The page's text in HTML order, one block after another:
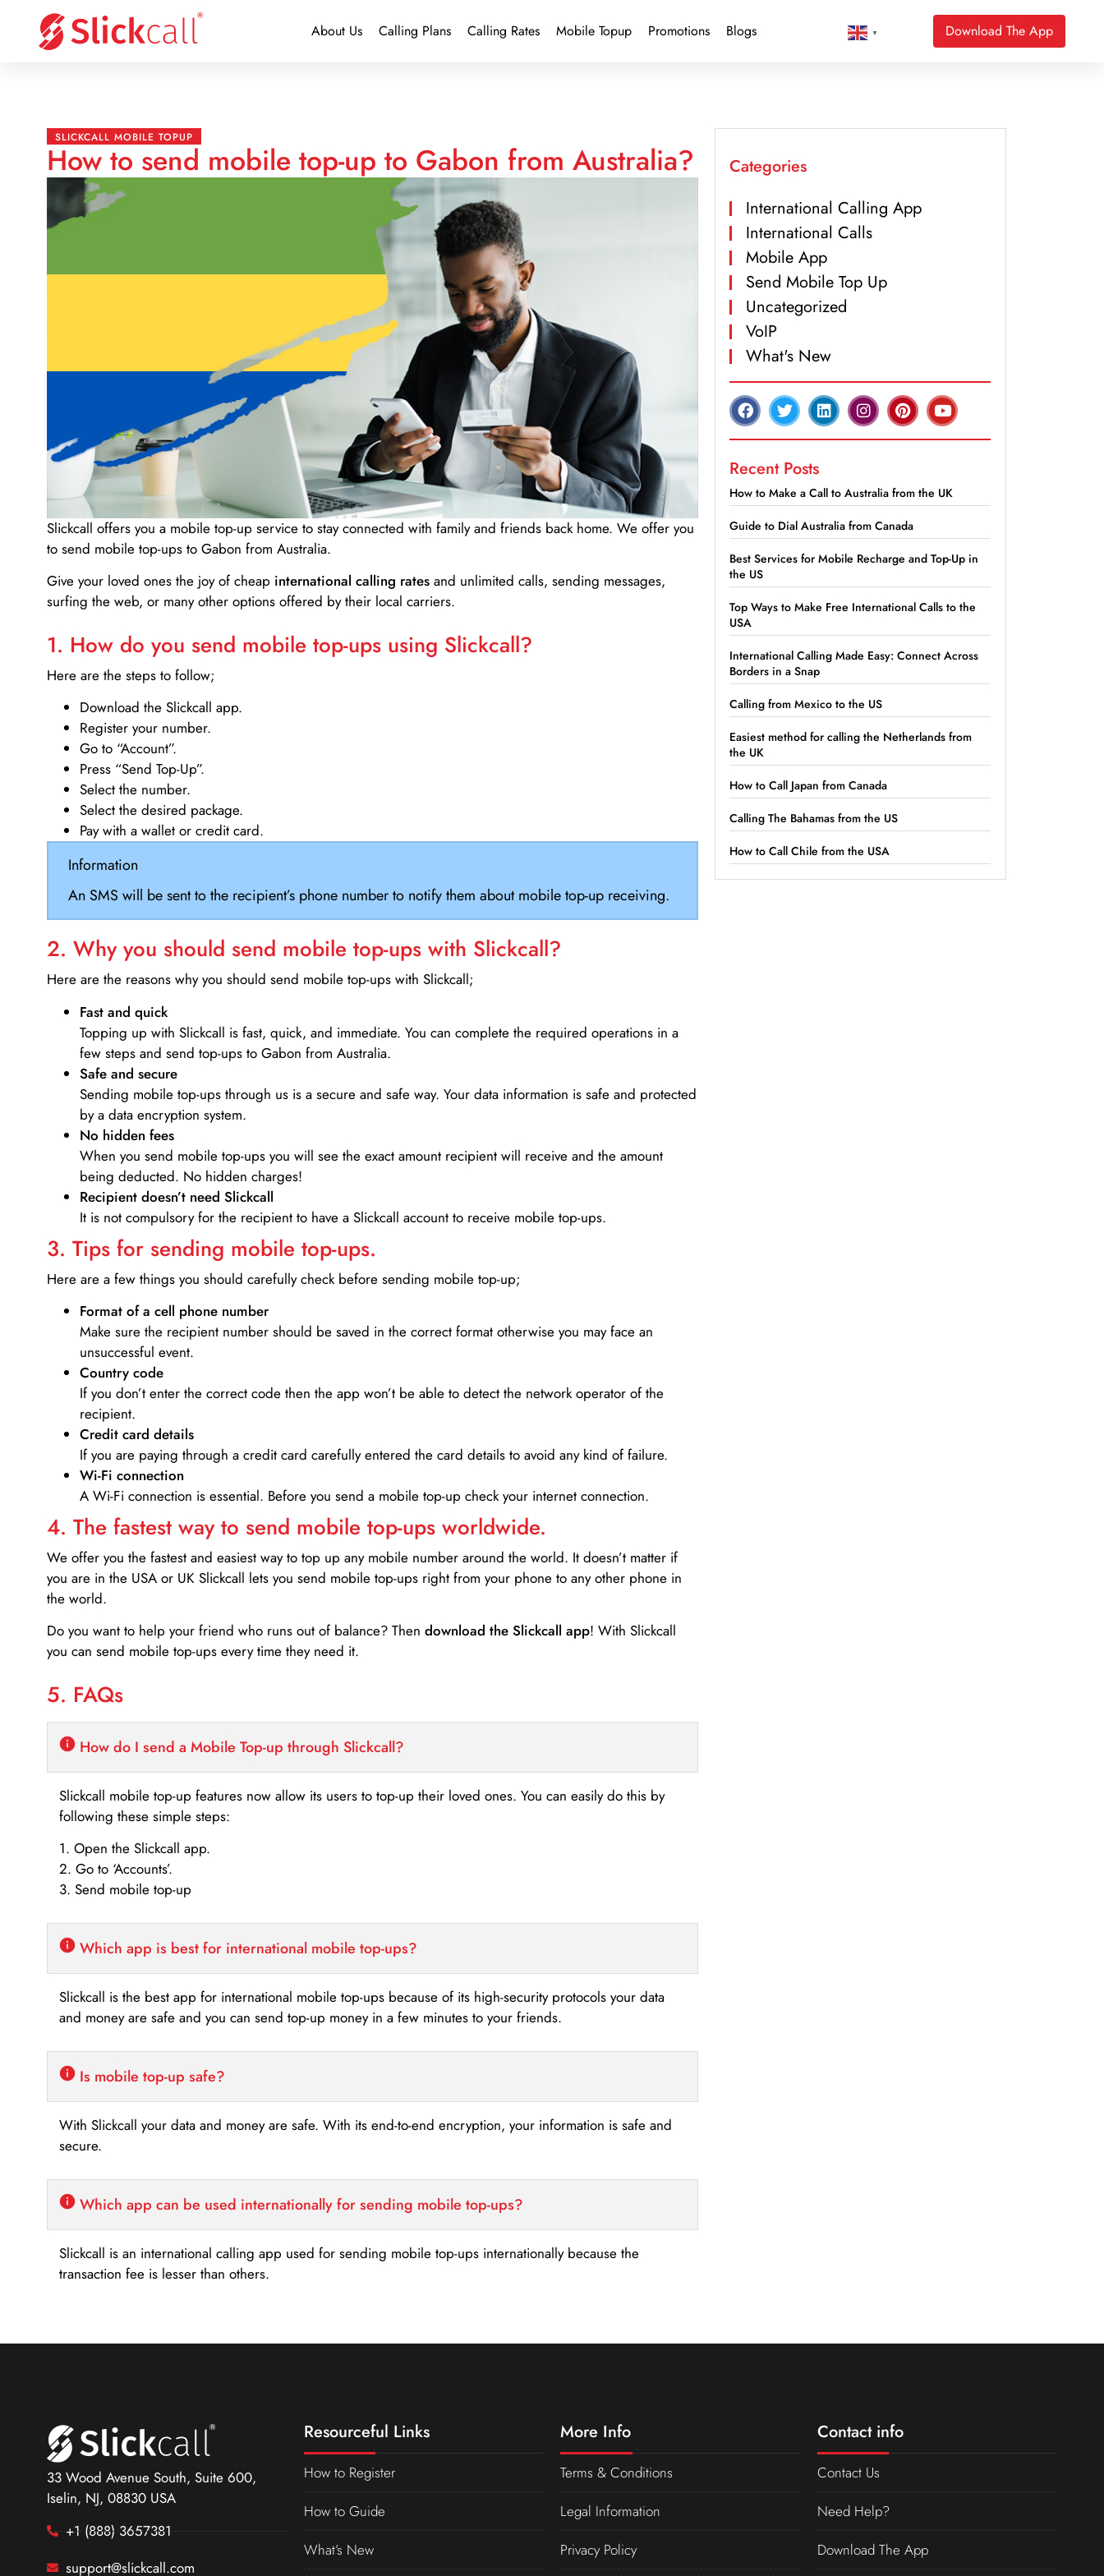
About Us Calling Plans Calling Rates Mobile Topup Promotions Blogs ▼ Download The App
SLICKCALL MOBILE TOPUP
How to send mobile top-up to Gabon from Australia?
Slickcall offers you a mobile top-up service to stay connected with family and friends back home. We offer you
to send mobile top-ups to Gabon from Australia.
Give your loved ones the joy of cheap international calling rates and unlimited calls, sending messages,
surfing the web, or many other options offered by their local carriers.
1. How do you send mobile top-ups using Slickcall?
Here are the steps to follow;
Download the Slickcall app.
Register your number.
Go to “Account”.
Press “Send Top-Up”.
Select the number.
Select the desired package.
Pay with a wallet or credit card.
Information
An SMS will be sent to the recipient’s phone number to notify them about mobile top-up receiving.
2. Why you should send mobile top-ups with Slickcall?
Here are the reasons why you should send mobile top-ups with Slickcall;
Fast and quick
Topping up with Slickcall is fast, quick, and immediate. You can complete the required operations in a
few steps and send top-ups to Gabon from Australia.
Safe and secure
Sending mobile top-ups through us is a secure and safe way. Your data information is safe and protected
by a data encryption system.
No hidden fees
When you send mobile top-ups you will see the exact amount recipient will receive and the amount
being deducted. No hidden charges!
Recipient doesn’t need Slickcall
It is not compulsory for the recipient to have a Slickcall account to receive mobile top-ups.
3. Tips for sending mobile top-ups.
Here are a few things you should carefully check before sending mobile top-up;
Format of a cell phone number
Make sure the recipient number should be saved in the correct format otherwise you may face an
unsuccessful event.
Country code
If you don’t enter the correct code then the app won’t be able to detect the network operator of the
recipient.
Credit card details­
If you are paying through a credit card carefully entered the card details to avoid any kind of failure.
Wi-Fi connection
A Wi-Fi connection is essential. Before you send a mobile top-up check your internet connection.
4. The fastest way to send mobile top-ups worldwide.
We offer you the fastest and easiest way to top up any mobile number around the world. It doesn’t matter if
you are in the USA or UK Slickcall lets you send mobile top-ups right from your phone to any other phone in
the world.
Do you want to help your friend who runs out of balance? Then download the Slickcall app! With Slickcall
you can send mobile top-ups every time they need it.
5. FAQs
How do I send a Mobile Top-up through Slickcall?
Slickcall mobile top-up features now allow its users to top-up their loved ones. You can easily do this by
following these simple steps:
1. Open the Slickcall app.
2. Go to ‘Accounts’.
3. Send mobile top-up
Which app is best for international mobile top-ups?
Slickcall is the best app for international mobile top-ups because of its high-security protocols your data
and money are safe and you can send top-up money in a few minutes to your friends.
Is mobile top-up safe?
With Slickcall your data and money are safe. With its end-to-end encryption, your information is safe and
secure.
Which app can be used internationally for sending mobile top-ups?
Slickcall is an international calling app used for sending mobile top-ups internationally because the
transaction fee is lesser than others.
Categories
International Calling App
International Calls
Mobile App
Send Mobile Top Up
Uncategorized
VoIP
What's New
Recent Posts
How to Make a Call to Australia from the UK
Guide to Dial Australia from Canada
Best Services for Mobile Recharge and Top-Up in
the US
Top Ways to Make Free International Calls to the
USA
International Calling Made Easy: Connect Across
Borders in a Snap
Calling from Mexico to the US
Easiest method for calling the Netherlands from
the UK
How to Call Japan from Canada
Calling The Bahamas from the US
How to Call Chile from the USA
33 Wood Avenue South, Suite 600,
Iselin, NJ, 08830 USA
+1 (888) 3657381
support@slickcall.com
Resourceful Links
How to Register
How to Guide
What’s New
More Info
Terms & Conditions
Legal Information
Privacy Policy
Contact info
Contact Us
Need Help?
Download The App